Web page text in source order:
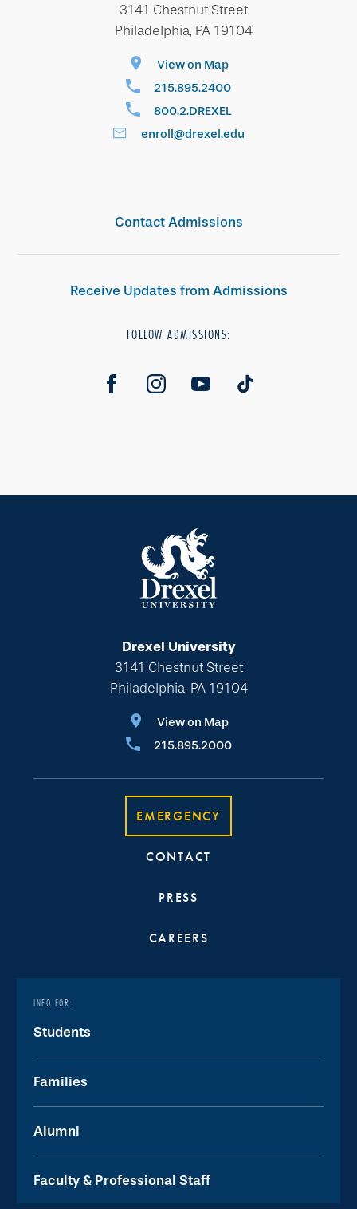
3141 Chestnut Street
Philadelphia, PA 19104
View on Map
215.895.2400
800.2.DREXEL
enroll@drexel.edu
Contact Admissions
Receive Updates from Admissions
FOLLOW ADMISSIONS:
Drexel University
3141 Chestnut Street
Philadelphia, PA 19104
View on Map
215.895.2000
EMERGENCY
CONTACT
PRESS
CAREERS
INFO FOR:
Students
Families
Alumni
Faculty & Professional Staff